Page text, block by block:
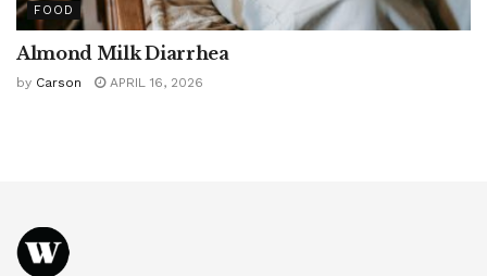
FOOD
Almond Milk Diarrhea
by Carson APRIL 16, 2026